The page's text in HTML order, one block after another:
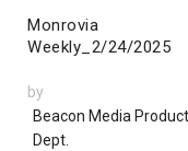
Monrovia
Weekly_2/24/2025
by
Beacon Media
Dept.